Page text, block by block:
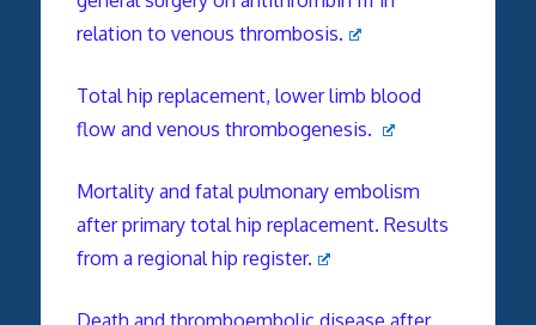
relation to venous thrombosis.
Total hip replacement, lower limb blood
flow and venous thrombogenesis.
Mortality and fatal pulmonary embolism
after primary total hip replacement. Results
from a regional hip register.
Death and thromboembolic disease after